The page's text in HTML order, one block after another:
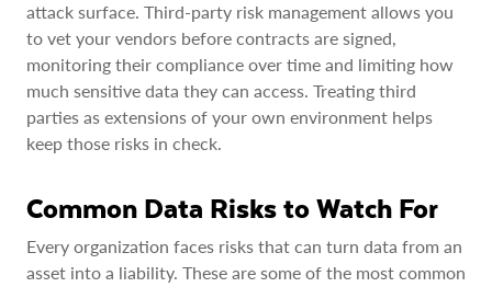
attack surface. Third-party risk management allows you
to vet your vendors before contracts are signed,
monitoring their compliance over time and limiting how
much sensitive data they can access. Treating third
parties as extensions of your own environment helps
keep those risks in check.
Common Data Risks to Watch For
Every organization faces risks that can turn data from an
asset into a liability. These are some of the most common